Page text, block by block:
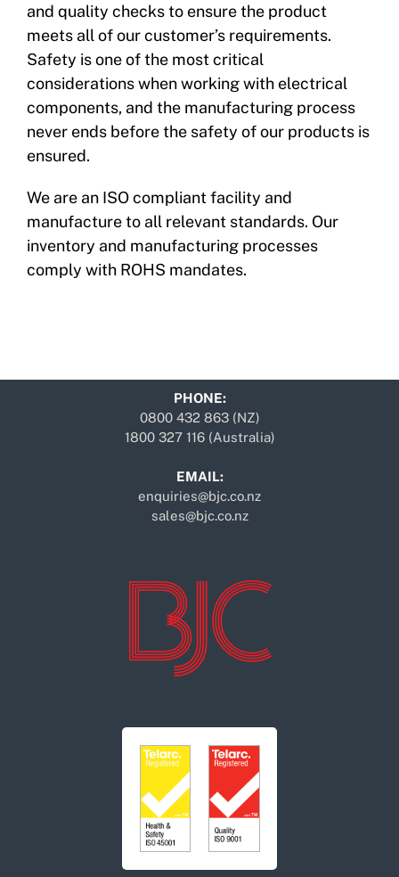
and quality checks to ensure the product
meets all of our customer’s requirements.
Safety is one of the most critical
considerations when working with electrical
components, and the manufacturing process
never ends before the safety of our products is
ensured.
We are an ISO compliant facility and
manufacture to all relevant standards. Our
inventory and manufacturing processes
comply with ROHS mandates.
PHONE:
0800 432 863 (NZ)
1800 327 116 (Australia)
EMAIL:
enquiries@bjc.co.nz
sales@bjc.co.nz